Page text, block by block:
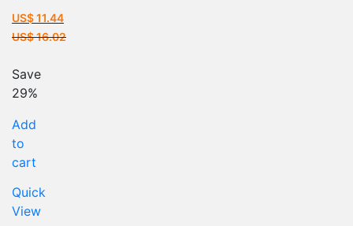
US$11.44
Current
is:
US$ 11.44.
US$16.02
price
was:
Save
29%
Add
to
cart
Quick
View